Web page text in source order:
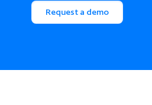
Request a demo